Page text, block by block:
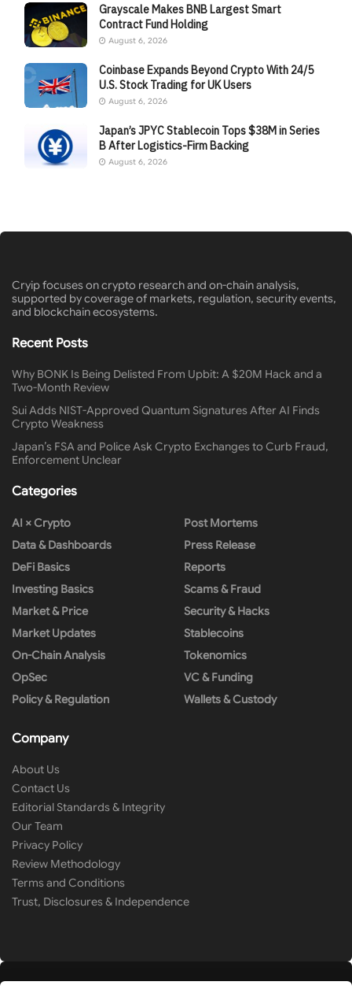
Grayscale Makes BNB Largest Smart
Contract Fund Holding
August 6, 2026
Coinbase Expands Beyond Crypto With 24/5
U.S. Stock Trading for UK Users
August 6, 2026
Japan’s JPYC Stablecoin Tops $38M in Series
B After Logistics-Firm Backing
August 6, 2026
Cryip focuses on crypto research and on-chain analysis,
supported by coverage of markets, regulation, security events,
and blockchain ecosystems.
Recent Posts
Why BONK Is Being Delisted From Upbit: A $20M Hack and a
Two-Month Review
Sui Adds NIST-Approved Quantum Signatures After AI Finds
Crypto Weakness
Japan’s FSA and Police Ask Crypto Exchanges to Curb Fraud,
Enforcement Unclear
Categories
AI × Crypto
Data & Dashboards
DeFi Basics
Investing Basics
Market & Price
Market Updates
On-Chain Analysis
OpSec
Policy & Regulation
Post Mortems
Press Release
Reports
Scams & Fraud
Security & Hacks
Stablecoins
Tokenomics
VC & Funding
Wallets & Custody
Company
About Us
Contact Us
Editorial Standards & Integrity
Our Team
Privacy Policy
Review Methodology
Terms and Conditions
Trust, Disclosures & Independence